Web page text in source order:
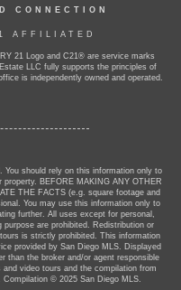
CONNECTION
AFFILIATED
21 Logo and C21® are service marks
LLC fully supports the principles of
is independently owned and operated.
You should rely on this information only to
BEFORE MAKING ANY OTHER
THE FACTS (e.g. square footage and
You may use this information only to
further. All uses except for personal,
are prohibited. Redistribution or
is strictly prohibited. This information
provided by San Diego MLS. Displayed
than the broker and/or agent responsible
video tours and the compilation from
© 2025 San Diego MLS.